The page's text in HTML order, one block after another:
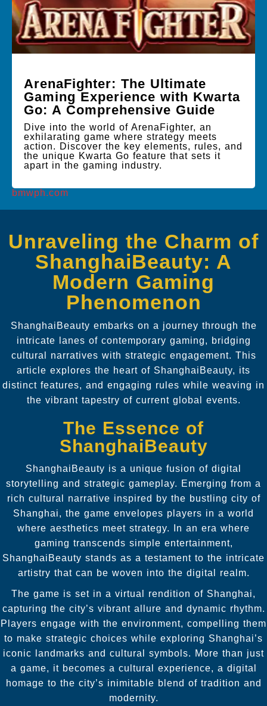
ArenaFighter: The Ultimate
Gaming Experience with Kwarta
Go: A Comprehensive Guide
Dive into the world of ArenaFighter, an
exhilarating game where strategy meets
action. Discover the key elements, rules, and
the unique Kwarta Go feature that sets it
apart in the gaming industry.
bmwph.com
Unraveling the Charm of
ShanghaiBeauty: A
Modern Gaming
Phenomenon
ShanghaiBeauty embarks on a journey through the
intricate lanes of contemporary gaming, bridging
cultural narratives with strategic engagement. This
article explores the heart of ShanghaiBeauty, its
distinct features, and engaging rules while weaving in
the vibrant tapestry of current global events.
The Essence of
ShanghaiBeauty
ShanghaiBeauty is a unique fusion of digital
storytelling and strategic gameplay. Emerging from a
rich cultural narrative inspired by the bustling city of
Shanghai, the game envelopes players in a world
where aesthetics meet strategy. In an era where
gaming transcends simple entertainment,
ShanghaiBeauty stands as a testament to the intricate
artistry that can be woven into the digital realm.
The game is set in a virtual rendition of Shanghai,
capturing the city’s vibrant allure and dynamic rhythm.
Players engage with the environment, compelling them
to make strategic choices while exploring Shanghai’s
iconic landmarks and cultural symbols. More than just
a game, it becomes a cultural experience, a digital
homage to the city’s inimitable blend of tradition and
modernity.